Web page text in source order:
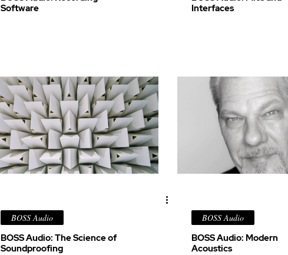
Software
Interfaces
BOSS Audio
BOSS Audio: The Science of
Soundproofing
BOSS Audio
BOSS Audio: Modern
Acoustics